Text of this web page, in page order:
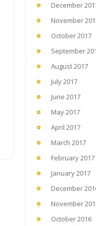
December
November
October 2017
September
August 2017
July 2017
June 2017
May 2017
April 2017
March 2017
February 2017
January 2017
December
November
October 2016